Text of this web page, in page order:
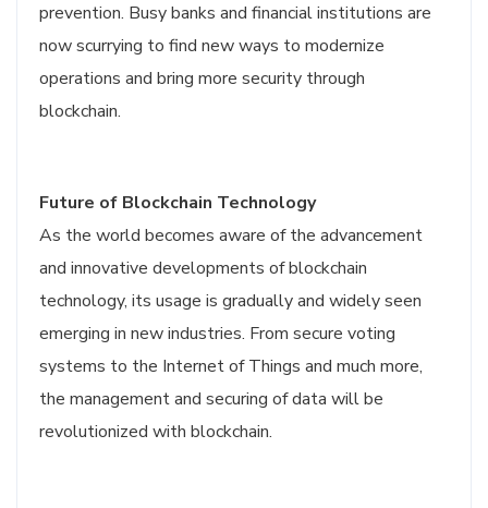
prevention. Busy banks and financial institutions are
now scurrying to find new ways to modernize
operations and bring more security through
blockchain.
Future of Blockchain Technology
As the world becomes aware of the advancement
and innovative developments of blockchain
technology, its usage is gradually and widely seen
emerging in new industries. From secure voting
systems to the Internet of Things and much more,
the management and securing of data will be
revolutionized with blockchain.